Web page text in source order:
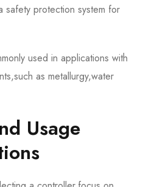
safety protection system for
used in applications with
as metallurgy,water
Usage